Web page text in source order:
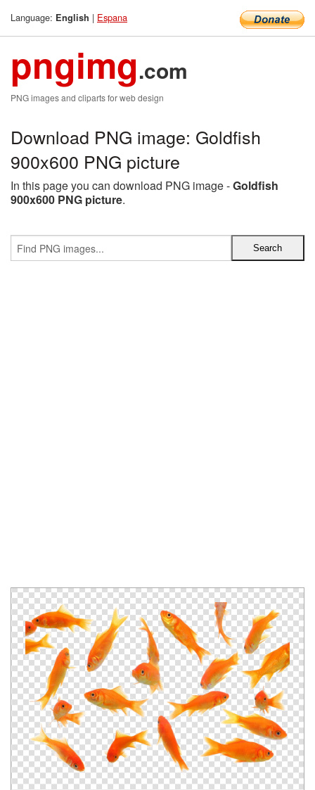
Language: English | Espana
pngimg.com
PNG images and cliparts for web design
Download PNG image: Goldfish
900x600 PNG picture
In this page you can download PNG image -Goldfish
900x600 PNG picture.